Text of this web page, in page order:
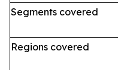
Segments covered
Regions covered